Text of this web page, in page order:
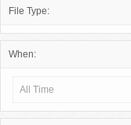
File Type:
When:
All Time